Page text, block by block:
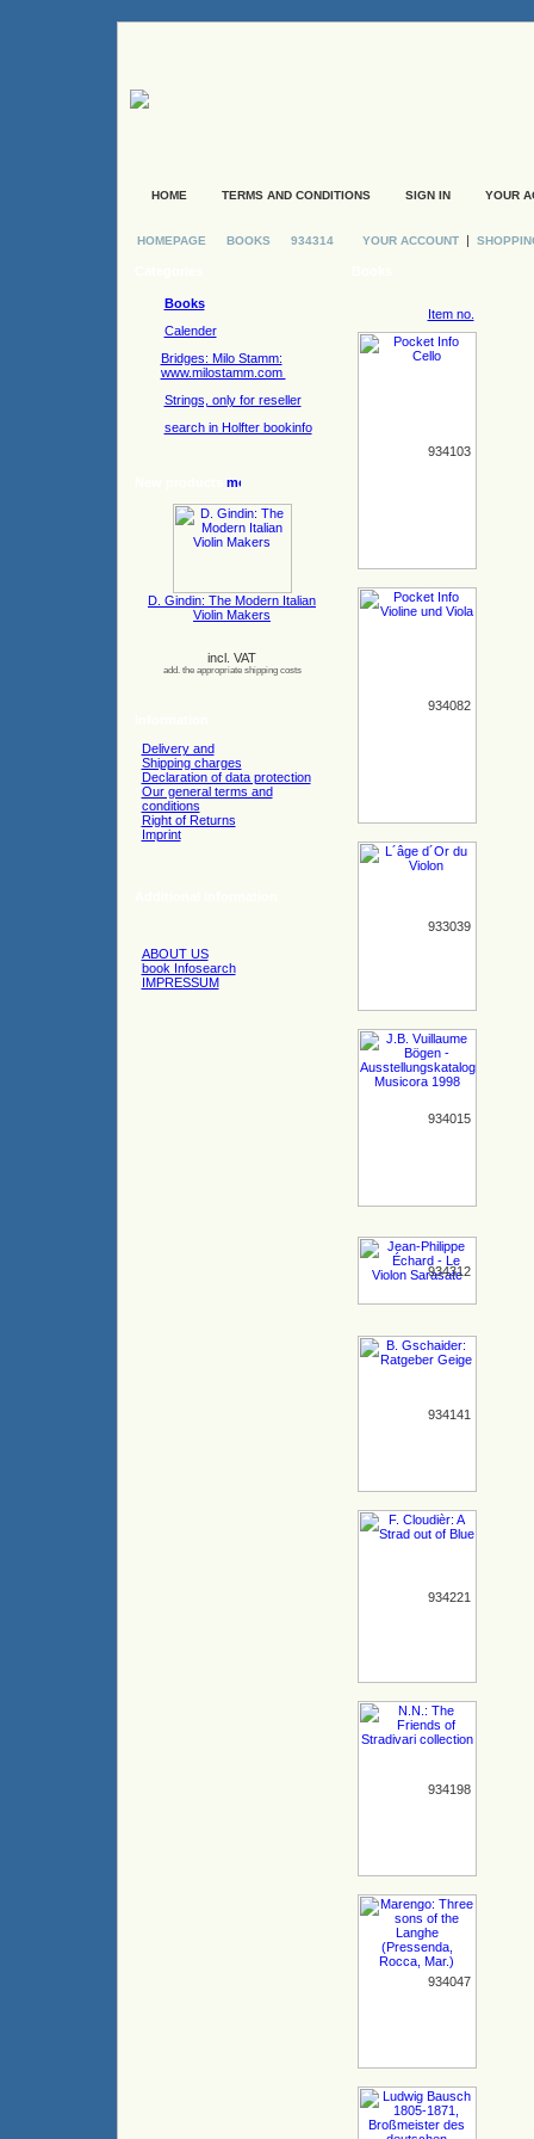
HOME TERMS AND CONDITIONS SIGN IN YOUR
HOMEPAGE BOOKS 934314 YOUR ACCOUNT|
Books
Calender
Bridges: Milo Stamm:
www.milostamm.com
Strings, only for reseller
search in Holfter bookinfo
D. Gindin: The Modern Italian
Violin Makers
incl. VAT
add. the appropriate shipping costs
Delivery and
Shipping charges
Declaration of data protection
Our general terms and
conditions
Right of Returns
Imprint
ABOUT US
book Infosearch
IMPRESSUM
Item no.
934103
934082
933039
934015
934312
934141
934221
934198
934047